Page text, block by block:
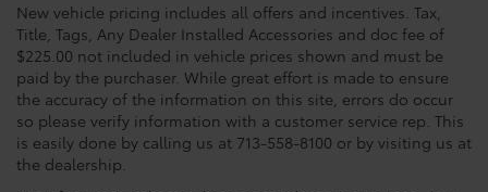
New vehicle pricing includes all offers and incentives. Tax,
Title, Tags, Any Dealer Installed Accessories and doc fee of
$225.00 not included in vehicle prices shown and must be
paid by the purchaser. While great effort is made to ensure
the accuracy of the information on this site, errors do occur
so please verify information with a customer service rep. This
is easily done by calling us at 713-558-8100 or by visiting us at
the dealership.